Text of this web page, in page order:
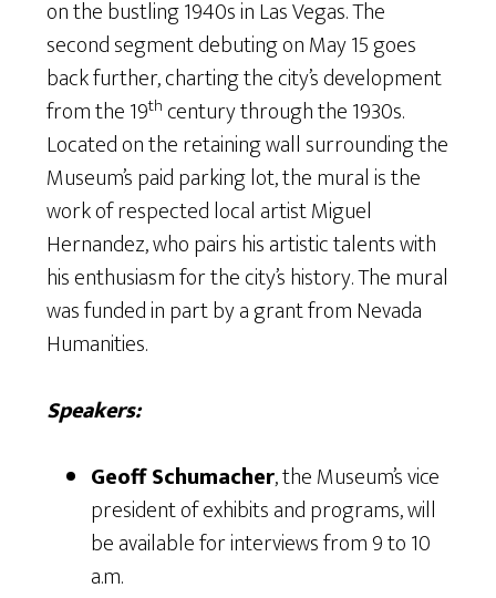
on the bustling 1940s in Las Vegas. The
second segment debuting on May 15 goes
back further, charting the city’s development
from the 19th century through the 1930s.
Located on the retaining wall surrounding the
Museum’s paid parking lot, the mural is the
work of respected local artist Miguel
Hernandez, who pairs his artistic talents with
his enthusiasm for the city’s history. The mural
was funded in part by a grant from Nevada
Humanities.
Speakers:
Geoff Schumacher, the Museum’s vice
president of exhibits and programs, will
be available for interviews from 9 to 10
a.m.